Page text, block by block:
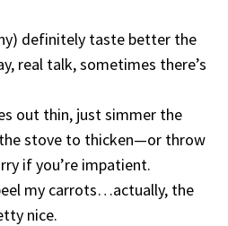
definitely taste better the
real talk, sometimes there’s
out thin, just simmer the
stove to thicken—or throw
if you’re impatient.
my carrots…actually, the
nice.